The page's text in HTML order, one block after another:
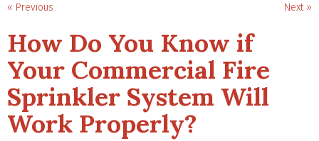
« Previous Next »
How Do You Know if
Your Commercial Fire
Sprinkler System Will
Work Properly?